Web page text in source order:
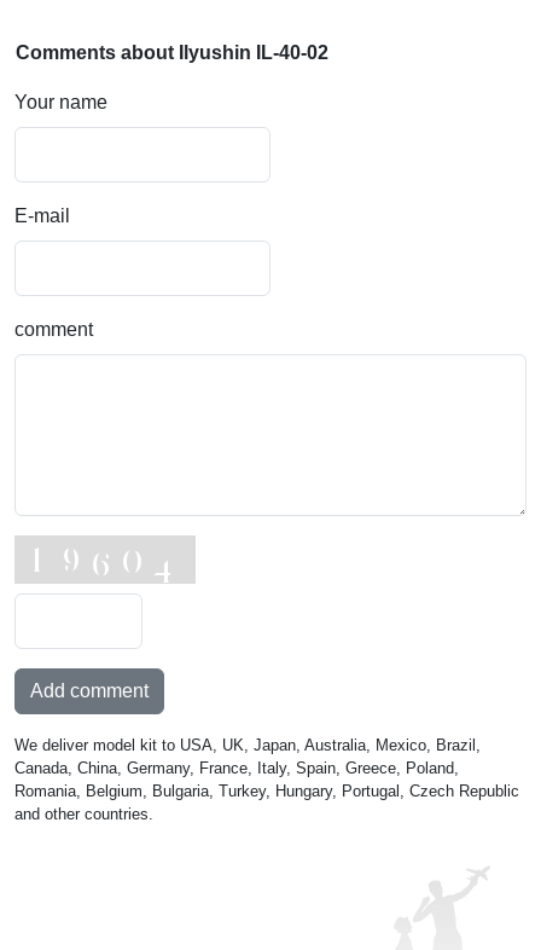
Comments about Ilyushin IL-40-02
Your name
E-mail
comment
Add comment
We deliver model kit to USA, UK, Japan, Australia, Mexico, Brazil,
Canada, China, Germany, France, Italy, Spain, Greece, Poland,
Romania, Belgium, Bulgaria, Turkey, Hungary, Portugal, Czech Republic
and other countries.